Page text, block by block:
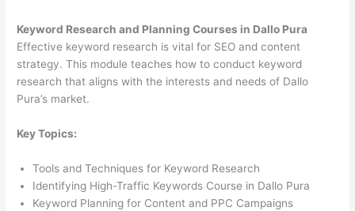
Keyword Research and Planning Courses in Dallo Pura
Effective keyword research is vital for SEO and content
strategy. This module teaches how to conduct keyword
research that aligns with the interests and needs of Dallo
Pura’s market.
Key Topics:
Tools and Techniques for Keyword Research
Identifying High-Traffic Keywords Course in Dallo Pura
Keyword Planning for Content and PPC Campaigns